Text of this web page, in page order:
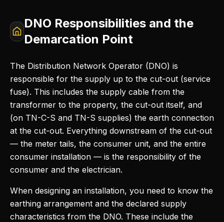
DNO Responsibilities and the
Demarcation Point
The Distribution Network Operator (DNO) is
responsible for the supply up to the cut-out (service
fuse). This includes the supply cable from the
transformer to the property, the cut-out itself, and
(on TN-C-S and TN-S supplies) the earth connection
at the cut-out. Everything downstream of the cut-out
— the meter tails, the consumer unit, and the entire
consumer installation — is the responsibility of the
consumer and the electrician.
When designing an installation, you need to know the
earthing arrangement and the declared supply
characteristics from the DNO. These include the